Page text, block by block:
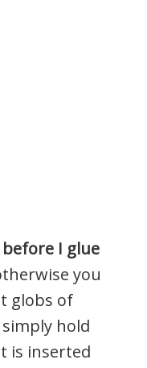
I glue
you
globs of
hold
is inserted